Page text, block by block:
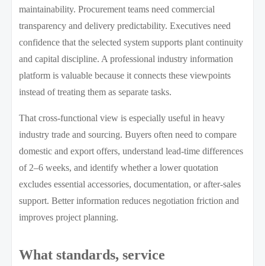
maintainability. Procurement teams need commercial
transparency and delivery predictability. Executives need
confidence that the selected system supports plant continuity
and capital discipline. A professional industry information
platform is valuable because it connects these viewpoints
instead of treating them as separate tasks.
That cross-functional view is especially useful in heavy
industry trade and sourcing. Buyers often need to compare
domestic and export offers, understand lead-time differences
of 2–6 weeks, and identify whether a lower quotation
excludes essential accessories, documentation, or after-sales
support. Better information reduces negotiation friction and
improves project planning.
What standards, service